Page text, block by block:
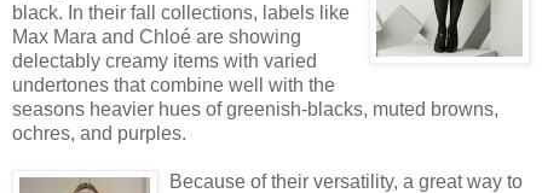
black. In their fall collections, labels like
Max Mara and Chloé are showing
delectably creamy items with varied
undertones that combine well with the
seasons heavier hues of greenish-blacks, muted browns,
ochres, and purples.
Because of their versatility, a great way to